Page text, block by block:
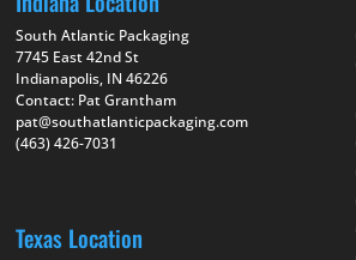
South Atlantic Packaging
7745 East 42nd St
Indianapolis, IN 46226
Contact: Pat Grantham
pat@southatlanticpackaging.com
(463) 426-7031
Texas Location